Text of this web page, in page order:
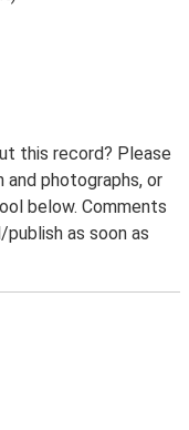
this record? Please
photographs, or
below. Comments
as soon as